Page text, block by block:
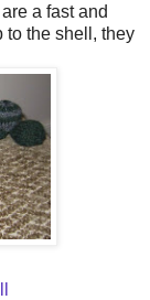
a fast and
to the shell, they